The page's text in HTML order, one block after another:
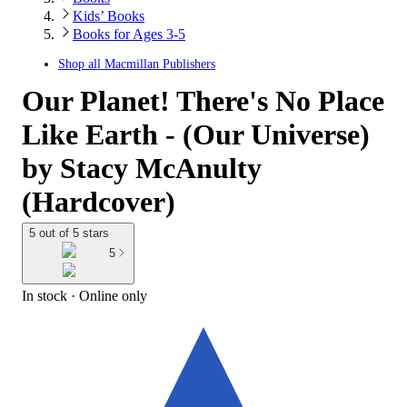
Kids’ Books
Books for Ages 3-5
Shop all Macmillan Publishers
Our Planet! There's No Place
Like Earth - (Our Universe)
by Stacy McAnulty
(Hardcover)
5 out of 5 stars
5
In stock · Online only